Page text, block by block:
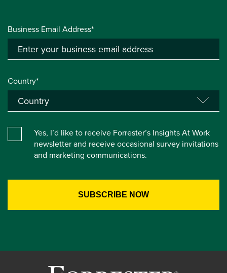
Business Email Address*
Country*
Yes, I’d like to receive Forrester’s Insights At Work
newsletter and receive occasional survey invitations
and marketing communications.